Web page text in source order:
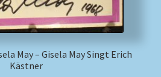
May – Gisela May Singt Erich
Kästner